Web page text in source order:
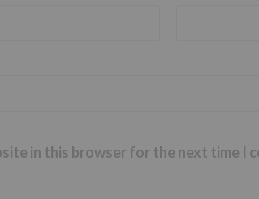
in this browser for the next time I